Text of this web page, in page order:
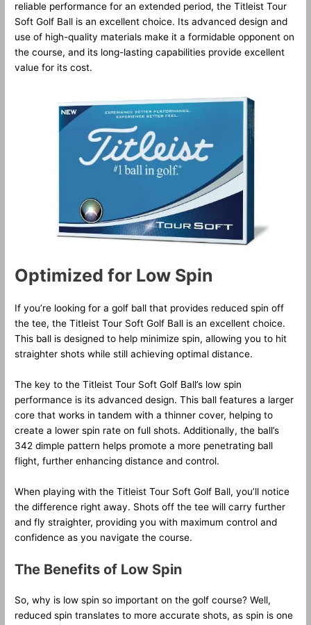
reliable performance for an extended period, the Titleist Tour
Soft Golf Ball is an excellent choice. Its advanced design and
use of high-quality materials make it a formidable opponent on
the course, and its long-lasting capabilities provide excellent
value for its cost.
Optimized for Low Spin
If you’re looking for a golf ball that provides reduced spin off
the tee, the Titleist Tour Soft Golf Ball is an excellent choice.
This ball is designed to help minimize spin, allowing you to hit
straighter shots while still achieving optimal distance.
The key to the Titleist Tour Soft Golf Ball’s low spin
performance is its advanced design. This ball features a larger
core that works in tandem with a thinner cover, helping to
create a lower spin rate on full shots. Additionally, the ball’s
342 dimple pattern helps promote a more penetrating ball
flight, further enhancing distance and control.
When playing with the Titleist Tour Soft Golf Ball, you’ll notice
the difference right away. Shots off the tee will carry further
and fly straighter, providing you with maximum control and
confidence as you navigate the course.
The Benefits of Low Spin
So, why is low spin so important on the golf course? Well,
reduced spin translates to more accurate shots, as spin is one